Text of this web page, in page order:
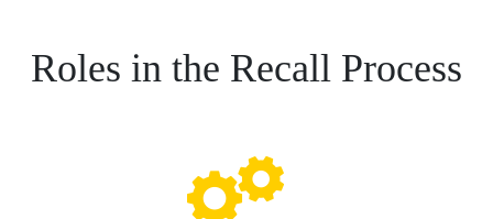
Roles in the Recall Process